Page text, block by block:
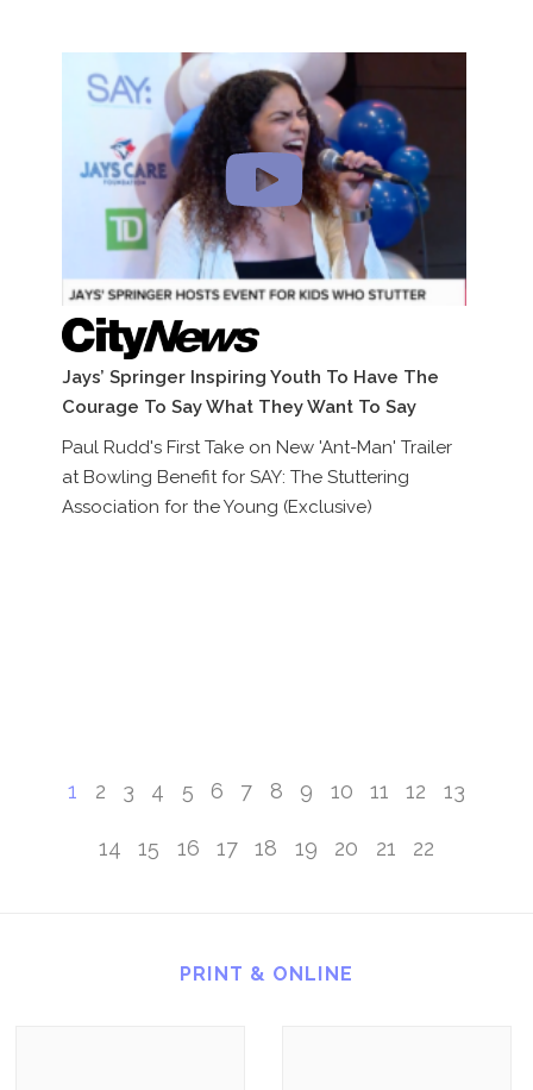
Jays’ Springer Inspiring Youth To Have The
Courage To Say What They Want To Say
Paul Rudd's First Take on New 'Ant-Man' Trailer
at Bowling Benefit for SAY: The Stuttering
Association for the Young (Exclusive)
1 2 3 4 5 6 7 8 9 10 11 12 13
14 15 16 17 18 19 20 21 22
PRINT & ONLINE